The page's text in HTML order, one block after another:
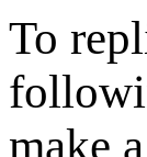
To
make